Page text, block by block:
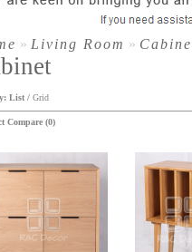
» Living Room »
List / Grid
Compare (0)